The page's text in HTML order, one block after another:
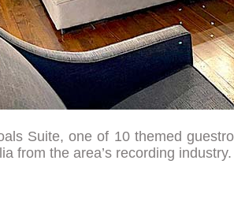
Suite, one of 10 themed
from the area’s recording